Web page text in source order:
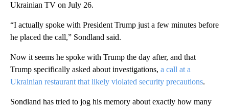
Ukrainian TV on July 26.
“I actually spoke with President Trump just a few minutes before
he placed the call,” Sondland said.
Now it seems he spoke with Trump the day after, and that
Trump specifically asked about investigations, a call at a
Ukrainian restaurant that likely violated security precautions.
Sondland has tried to jog his memory about exactly how many